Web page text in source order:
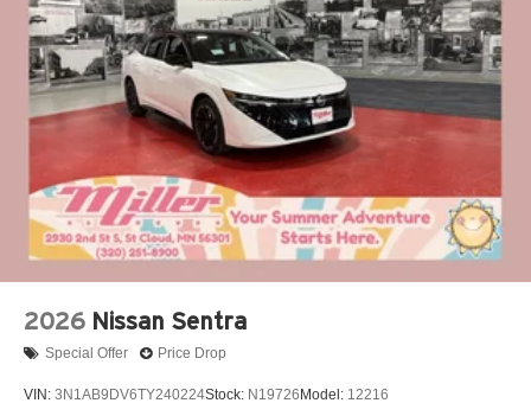
2026 Nissan Sentra
Special Offer Price Drop
VIN: 3N1AB9DV6TY240224Stock: N19726 Model: 12216